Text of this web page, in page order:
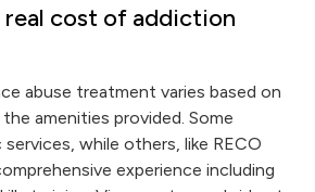
cost of addiction
abuse treatment varies based on
amenities provided. Some
while others, like RECO
experience including